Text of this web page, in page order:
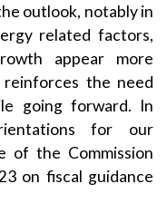
outlook, notably in
related factors,
appear more
reinforces the need
going forward. In
for our
of the Commission
on fiscal guidance